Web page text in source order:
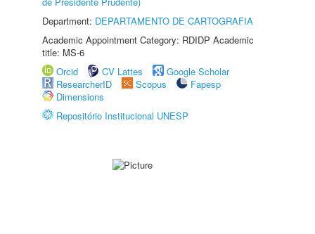
Department: DEPARTAMENTO DE CARTOGRAFIA
Academic Appointment Category: RDIDP Academic
title: MS-6
Orcid
CV Lattes
Google Scholar
ResearcherID
Scopus
Fapesp
Dimensions
Repositório Institucional UNESP